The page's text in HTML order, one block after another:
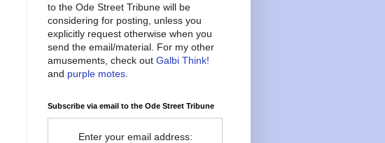
to the Ode Street Tribune will be
considering for posting, unless you
explicitly request otherwise when you
send the email/material. For my other
amusements, check out Galbi Think!
and purple motes
Subscribe via email to the Ode Street Tribune
Enter your email address: